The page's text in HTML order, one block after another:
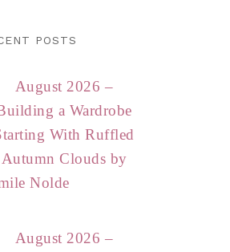
POSTS
August 2026 –
a Wardrobe
With Ruffled
Autumn Clouds by
Nolde
August 2026 –